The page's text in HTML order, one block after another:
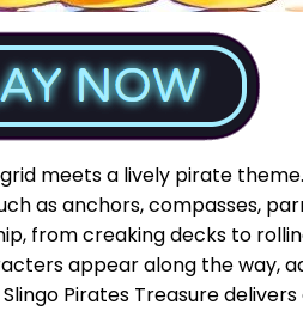
meets a lively pirate
as anchors, compasses,
from creaking decks to
appear along the way,
Pirates Treasure